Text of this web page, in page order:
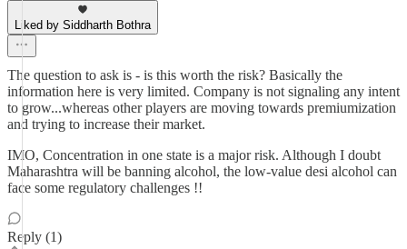
Liked by Siddharth Bothra
The question to ask is - is this worth the risk? Basically the
information here is very limited. Company is not signaling any intent
to grow...whereas other players are moving towards premiumization
and trying to increase their market.
IMO, Concentration in one state is a major risk. Although I doubt
Maharashtra will be banning alcohol, the low-value desi alcohol can
face some regulatory challenges !!
Reply (1)